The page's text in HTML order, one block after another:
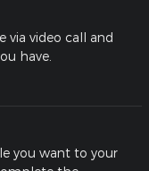
via video call and
have.
you want to your